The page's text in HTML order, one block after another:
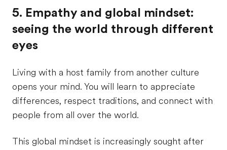
5. Empathy and global mindset:
seeing the world through different
eyes
Living with a host family from another culture
opens your mind. You will learn to appreciate
differences, respect traditions, and connect with
people from all over the world.
This global mindset is increasingly sought after